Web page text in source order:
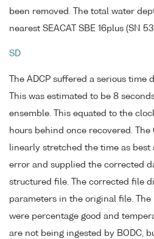
been removed. The total water
nearest SEACAT SBE 16plus (SN
SD
The ADCP suffered a serious
This was estimated to be 8
ensemble. This equated to the
hours behind once recovered.
linearly stretched the time as best
error and supplied the corrected
structured file. The corrected file
parameters in the original file.
were percentage good and
are not being ingested by BODC,